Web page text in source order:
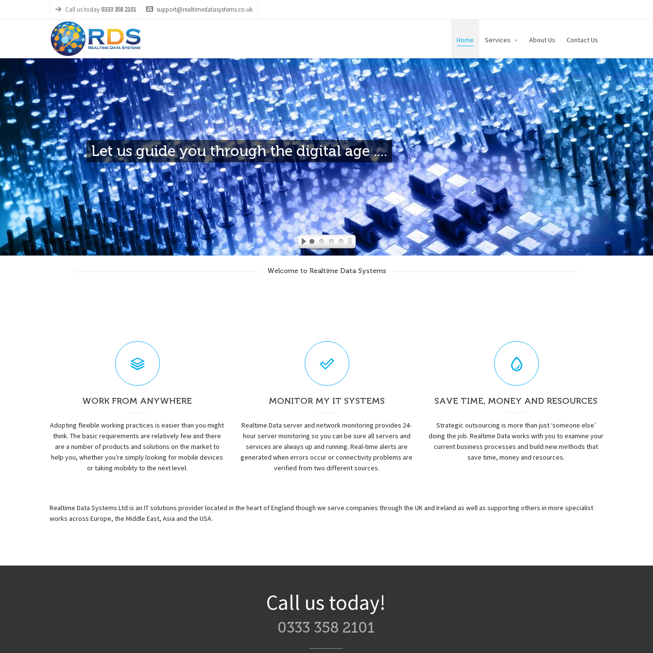
Call us today 0333 358 2101 support@realtimedatasystems.co.uk
Home Services About Us Contact Us
Let us guide you through the digital age ....
Welcome to Realtime Data Systems
WORK FROM ANYWHERE
Adopting flexible working practices is easier than you might
think. The basic requirements are relatively few and there
are a number of products and solutions on the market to
help you, whether you’re simply looking for mobile devices
or taking mobility to the next level.
MONITOR MY IT SYSTEMS
Realtime Data server and network monitoring provides 24-
hour server monitoring so you can be sure all servers and
services are always up and running. Real-time alerts are
generated when errors occur or connectivity problems are
verified from two different sources.
SAVE TIME, MONEY AND RESOURCES
Strategic outsourcing is more than just ‘someone else’
doing the job. Realtime Data works with you to examine your
current business processes and build new methods that
save time, money and resources.
Realtime Data Systems Ltd is an IT solutions provider located in the heart of England though we serve companies through the UK and Ireland as well as supporting others in more specialist
works across Europe, the Middle East, Asia and the USA.
Call us today!
0333 358 2101